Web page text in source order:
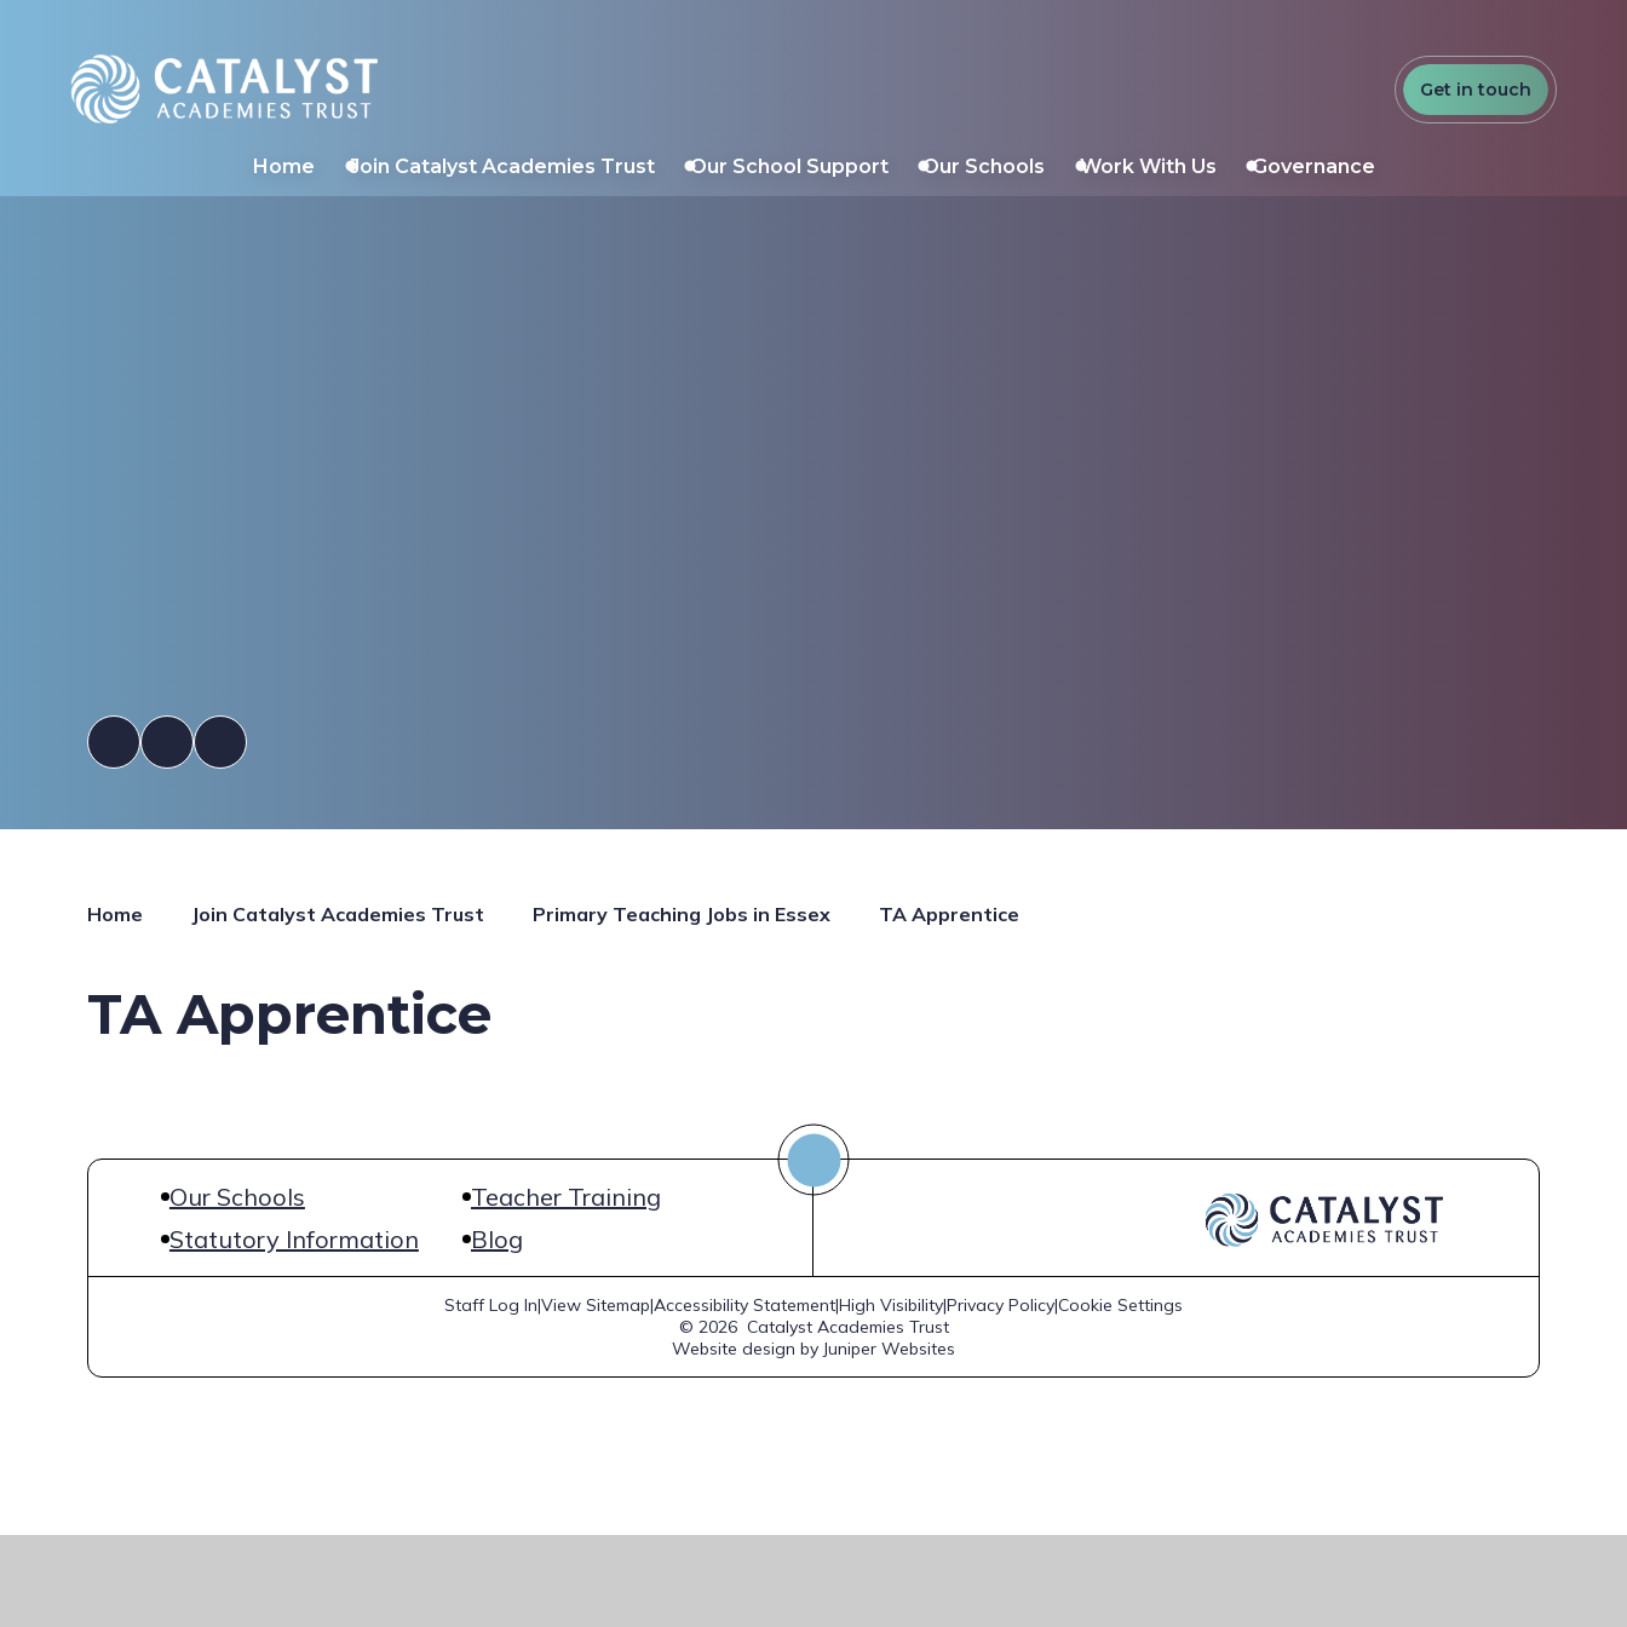
Get in touch
Catalyst Academies Trust
Home Join Catalyst Academies Trust Our School Support Our Schools Work With Us Governance
Home Join Catalyst Academies Trust Primary Teaching Jobs in Essex TA Apprentice
TA Apprentice
Our Schools
Teacher Training
Statutory Information
Blog
Staff Log In|View Sitemap|Accessibility Statement|High Visibility|Privacy Policy|Cookie Settings
© 2026 Catalyst Academies Trust
Website design by Juniper Websites